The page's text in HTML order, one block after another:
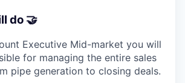
do 🤝
Executive Mid-market you will
for managing the entire sales
pipe generation to closing deals.